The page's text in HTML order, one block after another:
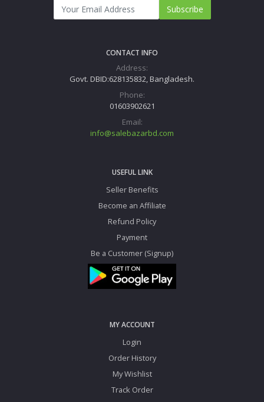
Subscribe
CONTACT INFO
Address:
Govt. DBID:628135832, Bangladesh.
Phone:
01603902621
Email:
info@salebazarbd.com
USEFUL LINK
Seller Benefits
Become an Affiliate
Refund Policy
Payment
Be a Customer (Signup)
MY ACCOUNT
Login
Order History
My Wishlist
Track Order